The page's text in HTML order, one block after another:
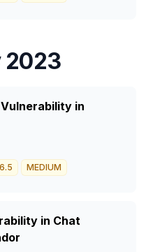
2023
in
6.5 MEDIUM
in Chat